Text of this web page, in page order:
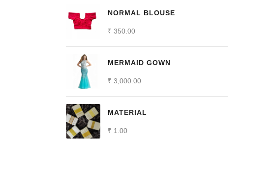
NORMAL BLOUSE
₹ 350.00
MERMAID GOWN
₹ 3,000.00
MATERIAL
₹ 1.00